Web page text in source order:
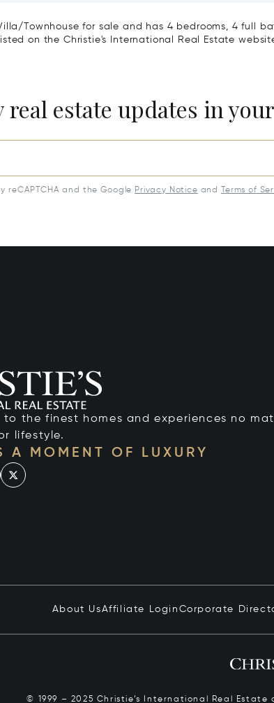
Townhouse for sale and has 4 bedrooms, 4 full
on the Christie's International Real Estate
real estate updates in
reCAPTCHA and the Google Privacy Notice and Terms of
to the finest homes and experiences no
lifestyle.
A MOMENT OF LUXURY
About UsAffiliate Login Corporate
© 1999 – 2025 Christie’s International Real